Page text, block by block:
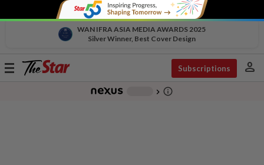
WAN IFRA ASIA MEDIA AWARDS 2025
Silver Winner, Best Cover Design
Toggle
Subscriptions person
chevron_right info_outline